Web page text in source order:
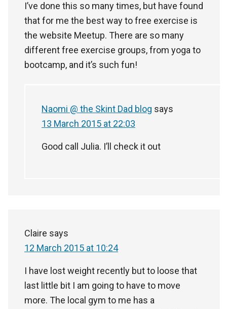
I’ve done this so many times, but have found
that for me the best way to free exercise is
the website Meetup. There are so many
different free exercise groups, from yoga to
bootcamp, and it’s such fun!
Naomi @ the Skint Dad blog says
13 March 2015 at 22:03
Good call Julia. I’ll check it out
Claire says
12 March 2015 at 10:24
I have lost weight recently but to loose that
last little bit I am going to have to move
more. The local gym to me has a